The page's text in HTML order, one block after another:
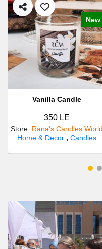
New
Vanilla Candle
350 LE
Store: Rana's Candles World
Home & Decor , Candles